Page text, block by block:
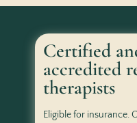
Certified
accredited
therapists
Eligible for insurance.